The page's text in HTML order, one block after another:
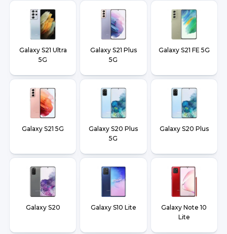
Galaxy S21 Ultra
5G
Galaxy S21 Plus
5G
Galaxy S21 FE 5G
Galaxy S21 5G
Galaxy S20 Plus
5G
Galaxy S20 Plus
Galaxy S20 Galaxy S10 Lite
Galaxy Note 10
Lite